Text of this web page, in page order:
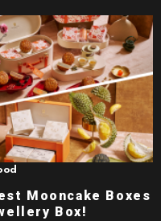
Mooncake Boxes
Box!